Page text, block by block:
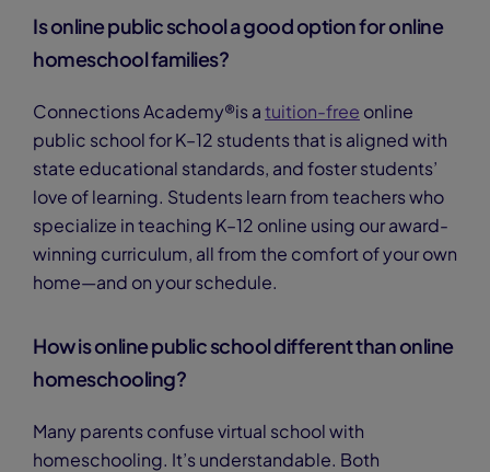
Is online public school a good option for online
homeschool families?
Connections Academy®is atuition-free online
public school for K–12 students that is aligned with
state educational standards, and foster students’
love of learning. Students learn from teachers who
specialize in teaching K–12 online using our award-
winning curriculum, all from the comfort of your own
home—and on your schedule.
How is online public school different than online
homeschooling?
Many parents confuse virtual school with
homeschooling. It’s understandable. Both